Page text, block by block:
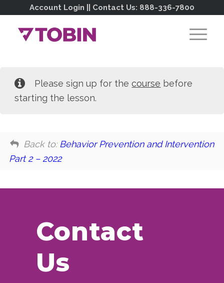
Account Login || Contact Us: 888-336-7800
Please sign up for thecourse before
starting the lesson.
Back to: Behavior Prevention and Intervention
Part 2 – 2022
Contact
Us